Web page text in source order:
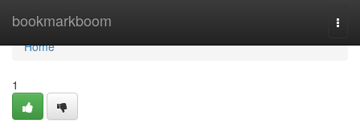
bookmarkboom
Home
Home
1